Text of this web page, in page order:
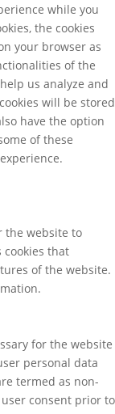
while you
the cookies
your browser as
of the
us analyze and
will be stored
have the option
of these
the website to
that
of the website.
for the website
personal data
termed as non-
consent prior to